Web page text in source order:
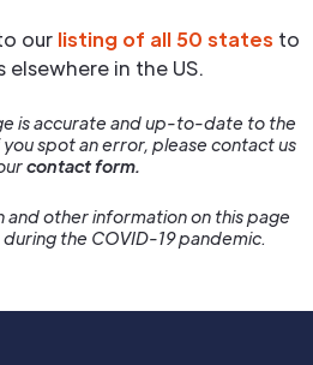
our listing of all 50 states to
elsewhere in the US.
is accurate and up-to-date to the
spot an error, please contact us
contact form.
other information on this page
the COVID-19 pandemic.